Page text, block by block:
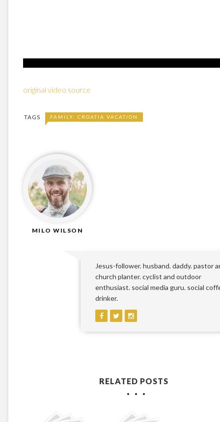
original video source
TAGS FAMILY: CROATIA VACATION
MILO WILSON
Jesus-follower. husband. daddy. pastor
church planter. cyclist and outdoor
enthusiast. social media guru. social
drinker.
RELATED POSTS